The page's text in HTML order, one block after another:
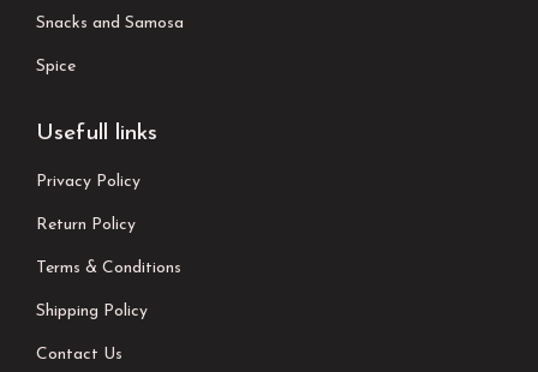
Snacks and Samosa
Spice
Usefull links
Privacy Policy
Return Policy
Terms & Conditions
Shipping Policy
Contact Us